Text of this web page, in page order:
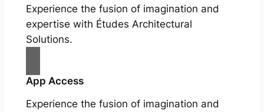
Experience the fusion of imagination and
expertise with Études Architectural
Solutions.
App Access
Experience the fusion of imagination and